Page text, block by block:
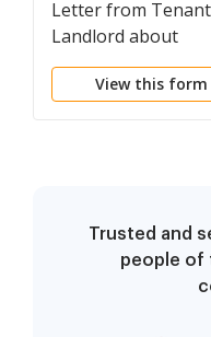
Letter from
Landlord about
Landlord using
Unlawful Self-Help
View this form
Trusted and
people of